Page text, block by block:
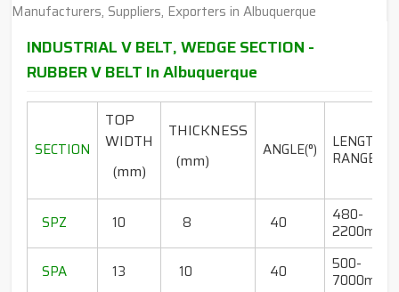
INDUSTRIAL V BELT, WEDGE SECTION -
RUBBER V BELT In Albuquerque
SECTION
TOP
WIDTH
(mm)
THICKNESS
(mm)
ANGLE(°) LENGTH
SPZ 10 8 40 480-
2200mm
SPA
13 10 40 500-
7000mm